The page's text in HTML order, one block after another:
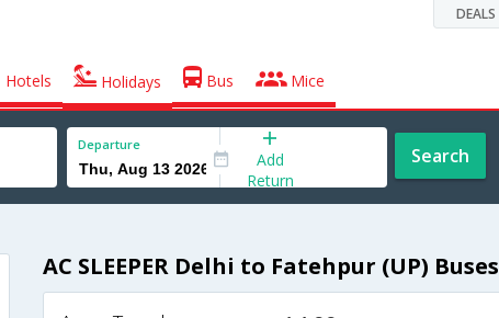
DEALS
Hotels Holidays Bus Mice
Departure
Add
Return
Search
AC SLEEPER Delhi to Fatehpur (UP) Buses